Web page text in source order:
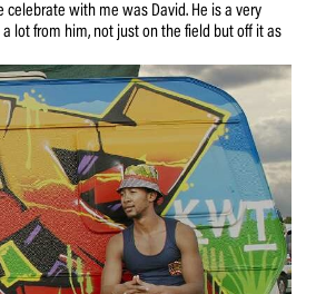
celebrate with me was David. He is a very
a lot from him, not just on the field but off it as